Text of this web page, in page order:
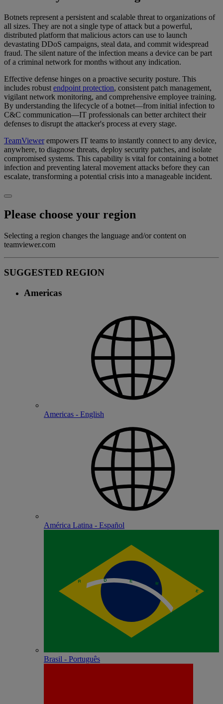
Botnets represent a persistent and scalable threat to organizations of
all sizes. They are not a single type of attack but a powerful,
distributed platform that malicious actors can use to launch
devastating DDoS campaigns, steal data, and commit widespread
fraud. The silent nature of the infection means a device can be part
of a criminal network for months without any indication.
Effective defense hinges on a proactive security posture. This
includes robust endpoint protection, consistent patch management,
vigilant network monitoring, and comprehensive employee training.
By understanding the lifecycle of a botnet—from initial infection to
C&C communication—IT professionals can better architect their
defenses to disrupt the attacker's process at every stage.
TeamViewerempowers IT teams to instantly connect to any device,
anywhere, to diagnose threats, deploy security patches, and isolate
compromised systems. This capability is vital for containing a botnet
infection and preventing lateral movement attacks before they can
escalate, transforming a potential crisis into a manageable incident.
Please choose your region
Selecting a region changes the language and/or content on
teamviewer.com
SUGGESTED REGION
Americas
Americas - English
América Latina - Español
Brasil - Português